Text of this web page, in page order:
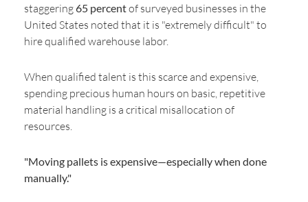
staggering65 percentof surveyed businesses in the
United States noted that it is "extremely difficult" to
hire qualified warehouse labor.
When qualified talent is this scarce and expensive,
spending precious human hours on basic, repetitive
material handling is a critical misallocation of
resources.
"Moving pallets is expensive—especially when done
manually."